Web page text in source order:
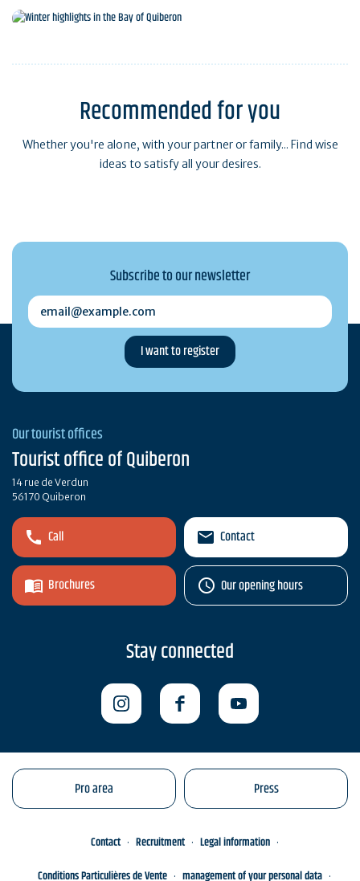
Going out & having a drink
Recommended for you
Whether you're alone, with your partner or family... Find wise
ideas to satisfy all your desires.
Subscribe to our newsletter
email@example.com
Our tourist offices
Tourist office of Quiberon
14 rue de Verdun
56170 Quiberon
Call
Brochures
Contact
Our opening hours
Stay connected
Pro area Press
Contact Recruitment
Legal information
Conditions Particulières de Vente
management of your personal data